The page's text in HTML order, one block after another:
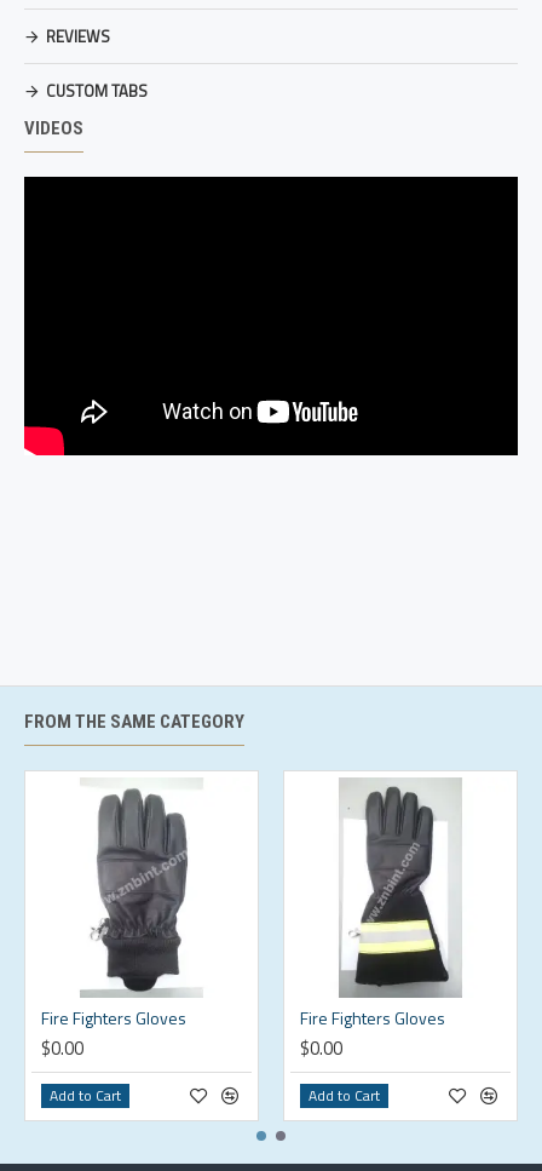
REVIEWS
CUSTOM TABS
VIDEOS
FROM THE SAME CATEGORY
Fire Fighters Gloves
$0.00
Add to Cart
Fire Fighters Gloves
$0.00
Add to Cart